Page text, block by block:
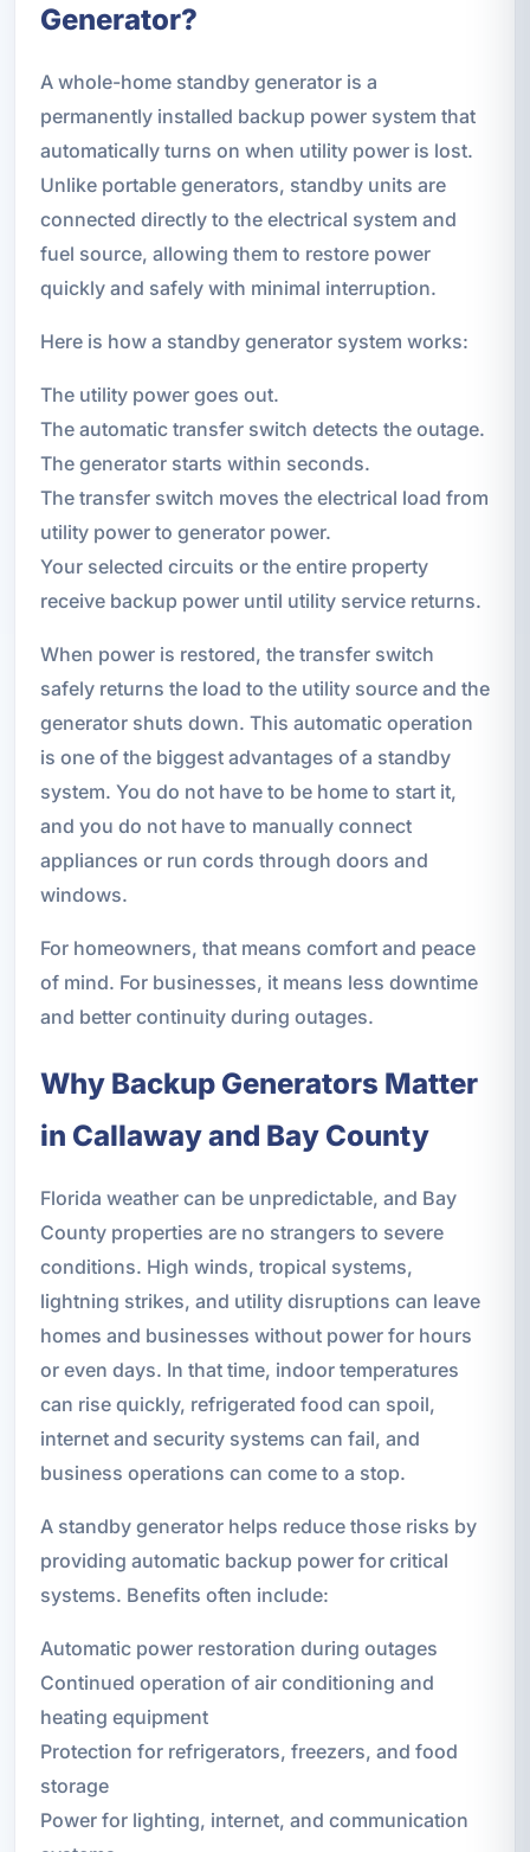
Generator?
A whole-home standby generator is a
permanently installed backup power system that
automatically turns on when utility power is lost.
Unlike portable generators, standby units are
connected directly to the electrical system and
fuel source, allowing them to restore power
quickly and safely with minimal interruption.
Here is how a standby generator system works:
The utility power goes out.
The automatic transfer switch detects the outage.
The generator starts within seconds.
The transfer switch moves the electrical load from
utility power to generator power.
Your selected circuits or the entire property
receive backup power until utility service returns.
When power is restored, the transfer switch
safely returns the load to the utility source and the
generator shuts down. This automatic operation
is one of the biggest advantages of a standby
system. You do not have to be home to start it,
and you do not have to manually connect
appliances or run cords through doors and
windows.
For homeowners, that means comfort and peace
of mind. For businesses, it means less downtime
and better continuity during outages.
Why Backup Generators Matter
in Callaway and Bay County
Florida weather can be unpredictable, and Bay
County properties are no strangers to severe
conditions. High winds, tropical systems,
lightning strikes, and utility disruptions can leave
homes and businesses without power for hours
or even days. In that time, indoor temperatures
can rise quickly, refrigerated food can spoil,
internet and security systems can fail, and
business operations can come to a stop.
A standby generator helps reduce those risks by
providing automatic backup power for critical
systems. Benefits often include:
Automatic power restoration during outages
Continued operation of air conditioning and
heating equipment
Protection for refrigerators, freezers, and food
storage
Power for lighting, internet, and communication